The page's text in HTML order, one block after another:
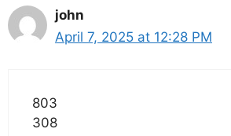
john
April 7, 2025 at 12:28 PM
803
308